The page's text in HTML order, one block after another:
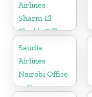
Airlines
Sharm El
Sheikh Office
in Egypt
Saudia
Airlines
Nairobi Office
in Kenya